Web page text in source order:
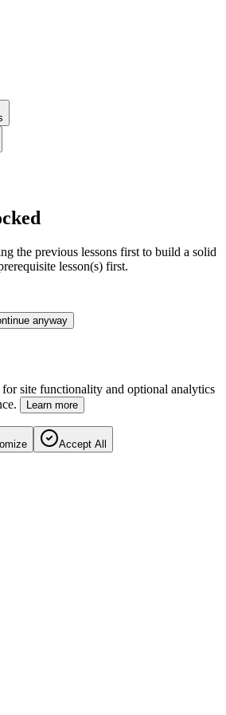
the previous lessons first to build a solid
lesson(s) first.
anyway
for site functionality and optional analytics
Learn more
Accept All